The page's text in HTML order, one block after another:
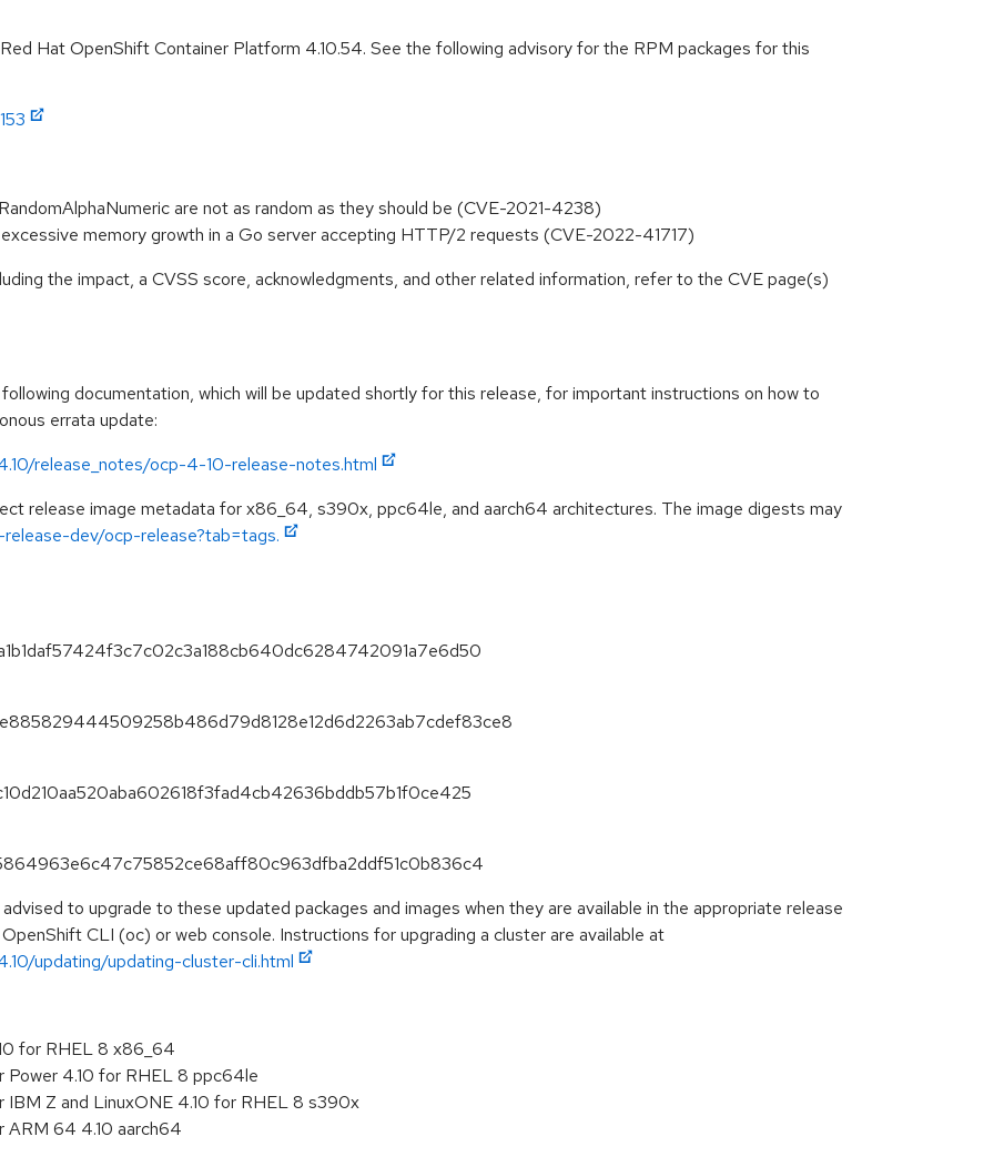
Hat OpenShift Container Platform 4.10.54. See the following advisory for the RPM packages for this
are not as random as they should be (CVE-2021-4238)
memory growth in a Go server accepting HTTP/2 requests (CVE-2022-41717)
the impact, a CVSS score, acknowledgments, and other related information, refer to the CVE page(s)
documentation, which will be updated shortly for this release, for important instructions on how to
errata update:
release_notes/ocp-4-10-release-notes.html
release image metadata for x86_64, s390x, ppc64le, and aarch64 architectures. The image digests may
dev/ocp-release?tab=tags.
to upgrade to these updated packages and images when they are available in the appropriate release
CLI (oc) or web console. Instructions for upgrading a cluster are available at
updating/updating-cluster-cli.html
for RHEL 8 x86_64
4.10 for RHEL 8 ppc64le
Z and LinuxONE 4.10 for RHEL 8 s390x
ARM 64 4.10 aarch64